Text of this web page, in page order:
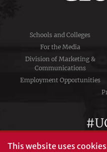
Schools and Colleges
For the Media
Division of Marketing &
Communications
Employment Opportunities
This website uses